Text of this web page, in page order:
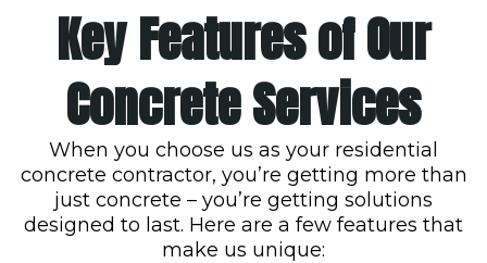
Key Features of Our
Concrete Services
When you choose us as your residential
concrete contractor, you’re getting more than
just concrete – you’re getting solutions
designed to last. Here are a few features that
make us unique: